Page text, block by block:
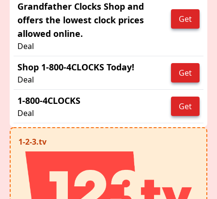
Grandfather Clocks Shop and
offers the lowest clock prices
allowed online.
Deal
Get
Shop 1-800-4CLOCKS Today!
Deal
Get
1-800-4CLOCKS
Deal
Get
1-2-3.tv